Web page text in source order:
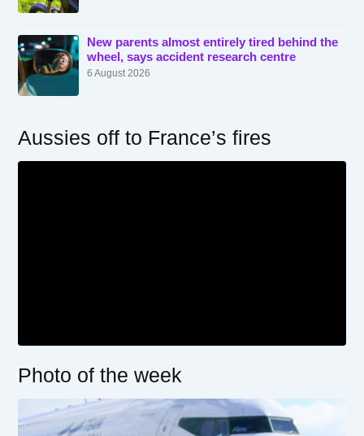
New parents almost entirely tired behind the
wheel, says accident research centre
6 August 2026
Aussies off to France’s fires
Photo of the week